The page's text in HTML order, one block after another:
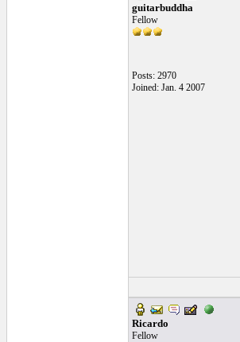
guitarbuddha
Fellow
Posts: 2970
Joined: Jan. 4 2007
Ricardo
Fellow